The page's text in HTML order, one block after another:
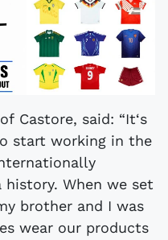
Castore, said: “It‘s
start working in the
When we set
brother and I was
wear our products